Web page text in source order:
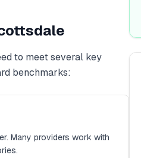
to meet several key
benchmarks:
Many providers work with